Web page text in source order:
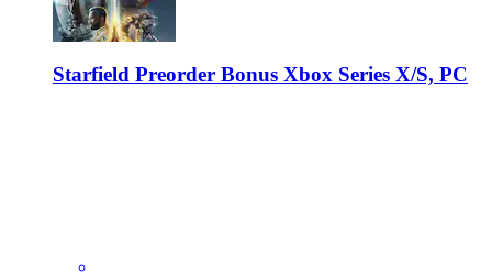
Starfield Preorder Bonus Xbox Series X/S, PC